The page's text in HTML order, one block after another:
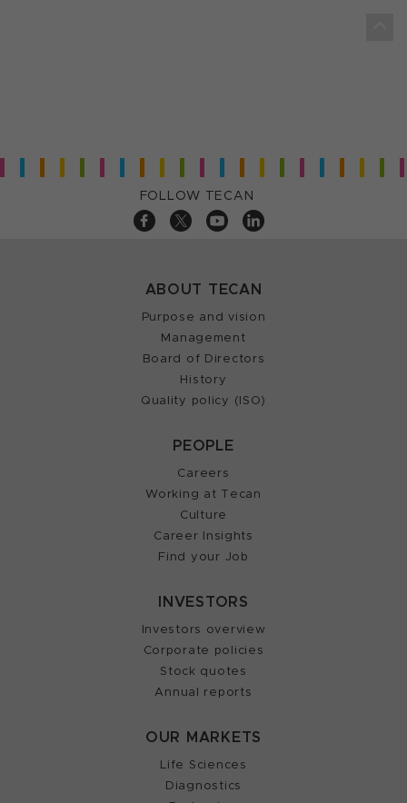
FOLLOW TECAN
ABOUT TECAN
Purpose and vision
Management
Board of Directors
History
Quality policy (ISO)
PEOPLE
Careers
Working at Tecan
Culture
Career Insights
Find your Job
INVESTORS
Investors overview
Corporate policies
Stock quotes
Annual reports
OUR MARKETS
Life Sciences
Diagnostics